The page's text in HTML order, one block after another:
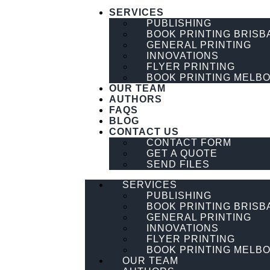
SERVICES
PUBLISHING
BOOK PRINTING
GENERAL PRINTING
INNOVATIONS
FLYER PRINTING
BOOK PRINTING
OUR TEAM
AUTHORS
FAQS
BLOG
CONTACT US
CONTACT FORM
GET A QUOTE
SEND FILES
SERVICES
PUBLISHING
BOOK PRINTING
GENERAL PRINTING
INNOVATIONS
FLYER PRINTING
BOOK PRINTING
OUR TEAM